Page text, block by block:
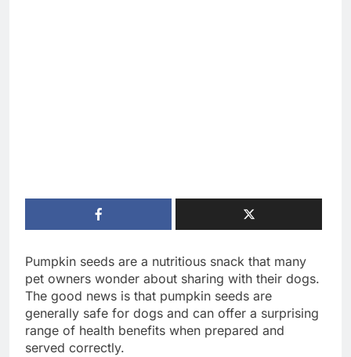
Pumpkin seeds are a nutritious snack that many
pet owners wonder about sharing with their dogs.
The good news is that pumpkin seeds are
generally safe for dogs and can offer a surprising
range of health benefits when prepared and
served correctly.